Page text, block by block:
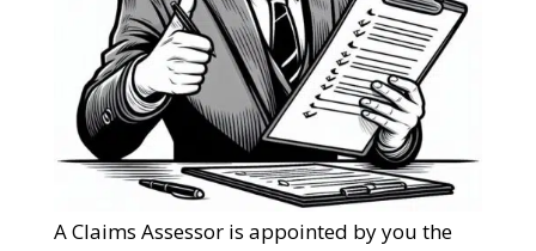
A Claims Assessor is appointed by you the